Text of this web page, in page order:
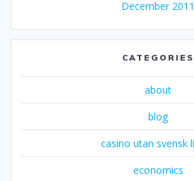
December 2011
CATEGORIES
about
blog
casino utan svensk
economics